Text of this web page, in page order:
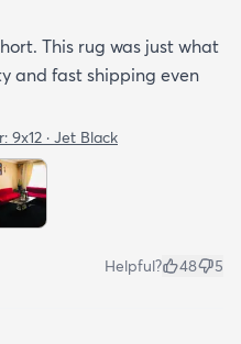
This rug was just what
and fast shipping even
9x12 · Jet Black
Helpful? 48 5